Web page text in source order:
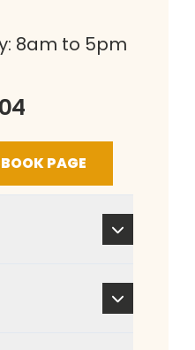
8am to 5pm
PAGE